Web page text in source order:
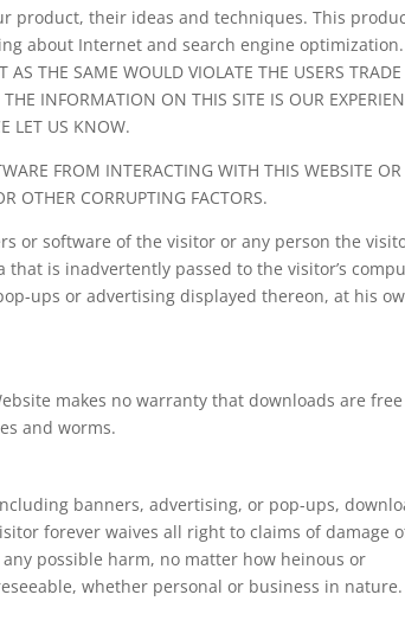
product, their ideas and techniques. This
about Internet and search engine optimization.
THE SAME WOULD VIOLATE THE USERS TRADE
INFORMATION ON THIS SITE IS OUR
LET US KNOW.
FROM INTERACTING WITH THIS WEBSITE OR
OTHER CORRUPTING FACTORS.
or software of the visitor or any person the
is inadvertently passed to the visitor’s
ups or advertising displayed thereon, at his
makes no warranty that downloads are
and worms.
banners, advertising, or pop-ups,
forever waives all right to claims of damage
possible harm, no matter how heinous or
whether personal or business in nature.